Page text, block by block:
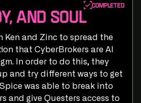
and Soul
Completed
Ken and Zinc to spread the
that CyberBrokers are AI
In order to do this, they
and try different ways to get
was able to break into
and give Questers access to